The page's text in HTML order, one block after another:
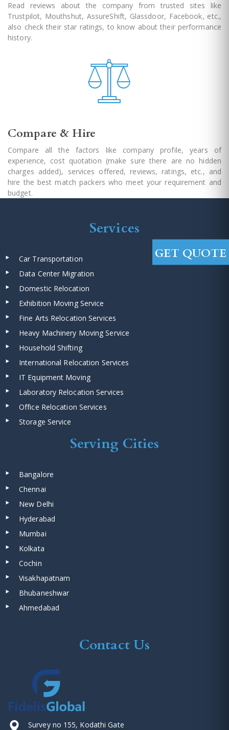
GET QUOTE
Read reviews about the company from trusted sites like
Trustpilot, Mouthshut, AssureShift, Glassdoor, Facebook, etc.,
also check their star ratings, to know about their performance
history.
Compare & Hire
Compare all the factors like company profile, years of
experience, cost quotation (make sure there are no hidden
charges added), services offered, reviews, ratings, etc., and
hire the best match packers who meet your requirement and
budget.
Services
Car Transportation
Data Center Migration
Domestic Relocation
Exhibition Moving Service
Fine Arts Relocation Services
Heavy Machinery Moving Service
Household Shifting
International Relocation Services
IT Equipment Moving
Laboratory Relocation Services
Office Relocation Services
Storage Service
Serving Cities
Bangalore
Chennai
New Delhi
Hyderabad
Mumbai
Kolkata
Cochin
Visakhapatnam
Bhubaneshwar
Ahmedabad
Contact Us
Survey no 155, Kodathi Gate